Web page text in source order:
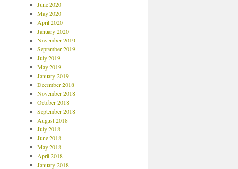
June 2020
May 2020
April 2020
January 2020
November 2019
September 2019
July 2019
May 2019
January 2019
December 2018
November 2018
October 2018
September 2018
August 2018
July 2018
June 2018
May 2018
April 2018
January 2018